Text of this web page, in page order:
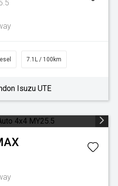
7.1L / 100km
Isuzu UTE